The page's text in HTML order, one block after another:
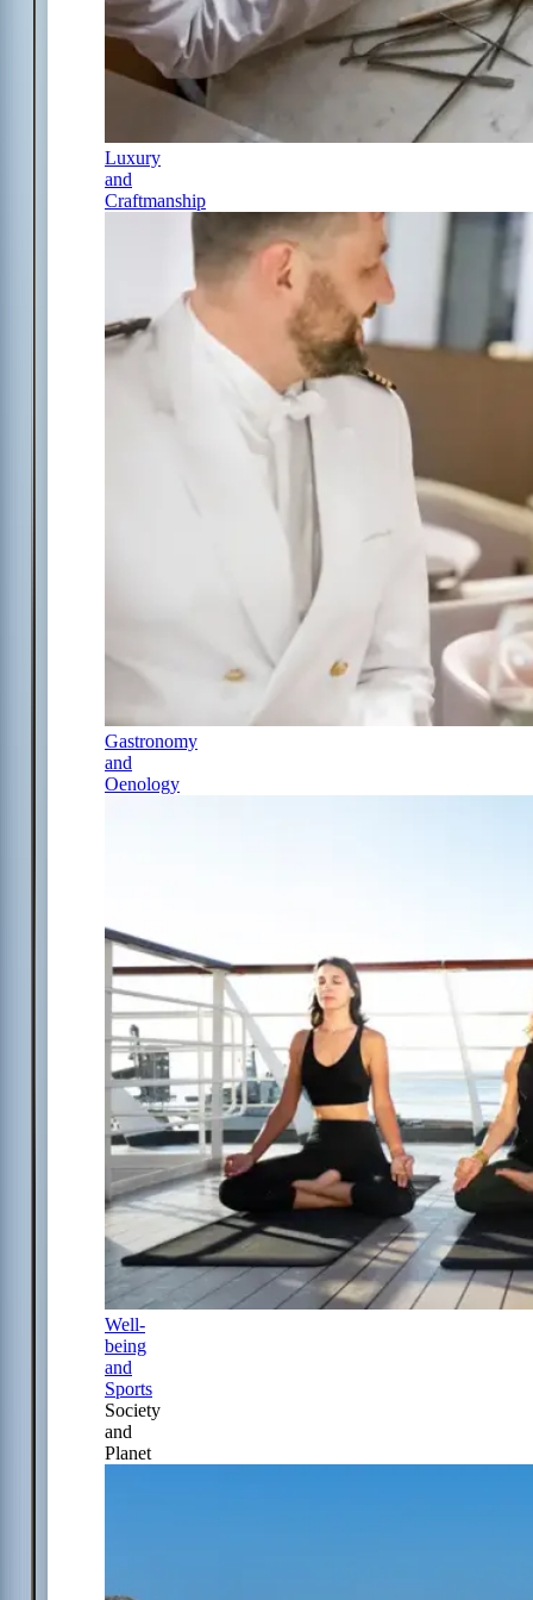
Luxury
and
Craftmanship
Gastronomy
and
Oenology
Well-
being
and
Sports
Society
and
Planet